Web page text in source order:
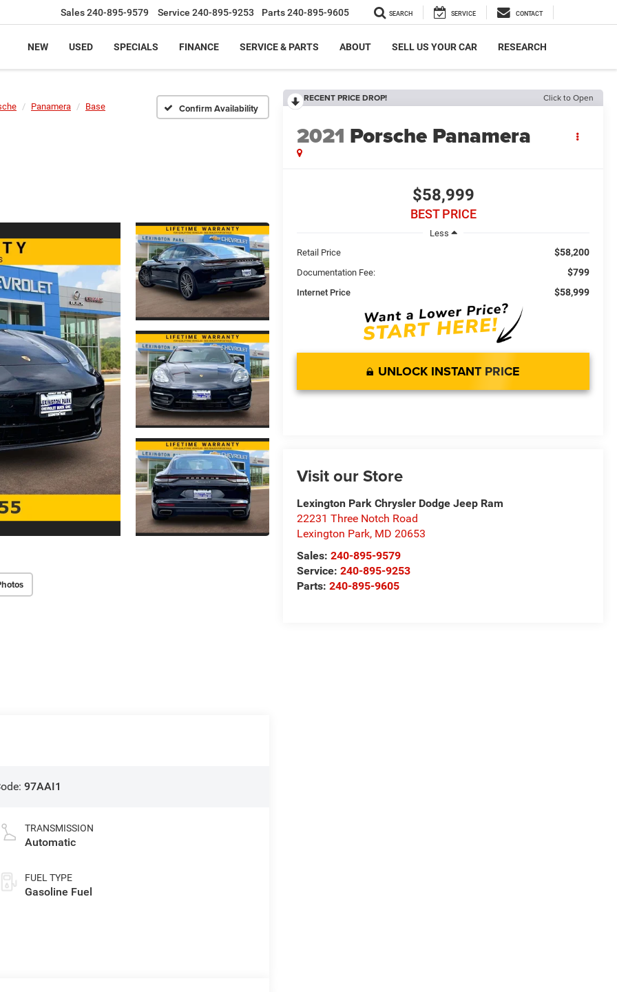
Sales240-895-9579 Service 240-895-9253 Parts240-895-9605 SEARCH SERVICE CONTACT
NEW USED SPECIALS FINANCE SERVICE & PARTS ABOUT SELL US YOUR CAR RESEARCH
Panamera Base Confirm Availability
RECENT PRICE DROP! Click to Open
2021 Porsche Panamera
$58,999
BEST PRICE
Less
Retail Price
$58,200
Documentation Fee: $799
Internet Price $58,999
UNLOCK INSTANT PRICE
Visit our Store
Lexington Park Chrysler Dodge Jeep Ram
22231 Three Notch Road
Lexington Park, MD 20653
Sales:240-895-9579
Service:240-895-9253
Parts:240-895-9605
97AAI1
TRANSMISSION
Automatic
FUEL TYPE
Gasoline Fuel